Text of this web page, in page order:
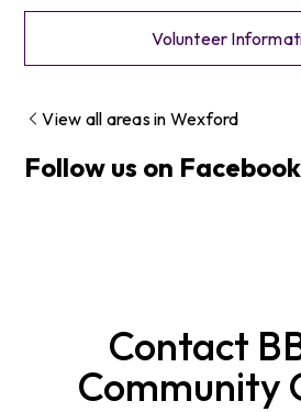
Volunteer
View all areas in Wexford
Follow us on Facebook
Contact
Community